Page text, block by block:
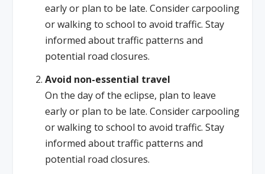
early or plan to be late. Consider carpooling
or walking to school to avoid traffic. Stay
informed about traffic patterns and
potential road closures.
Avoid non-essential travel
On the day of the eclipse, plan to leave
early or plan to be late. Consider carpooling
or walking to school to avoid traffic. Stay
informed about traffic patterns and
potential road closures.